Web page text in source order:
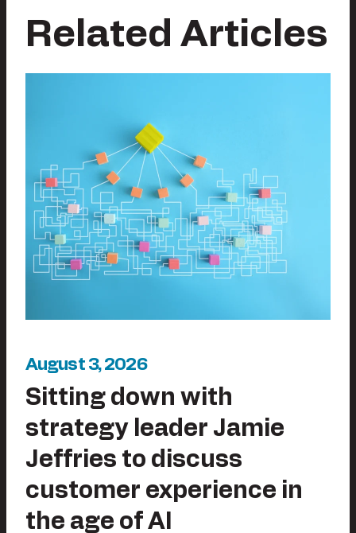
Related Articles
August 3, 2026
Sitting down with
strategy leader Jamie
Jeffries to discuss
customer experience in
the age of AI